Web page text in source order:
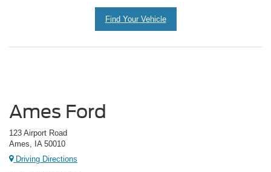
Find Your Vehicle
Ames Ford
123 Airport Road
Ames, IA 50010
Driving Directions